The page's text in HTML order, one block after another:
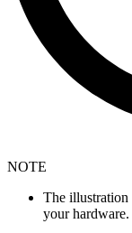
NOTE
The
your hardware.